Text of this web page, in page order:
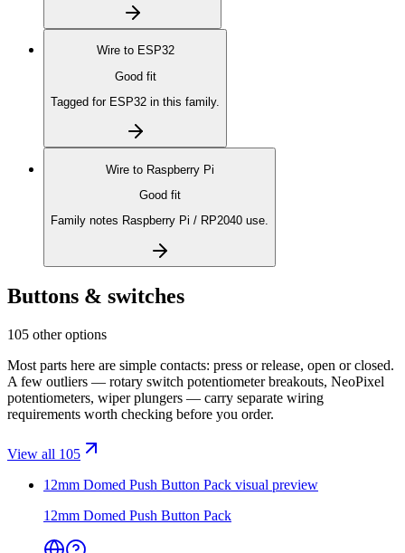
Wire to ESP32
Good fit
Tagged for ESP32 in this family.
Wire to Raspberry Pi
Good fit
Family notes Raspberry Pi / RP2040 use.
Buttons & switches
105 other options
Most parts here are simple contacts: press or release, open or closed.
A few outliers — rotary switch potentiometer breakouts, NeoPixel
potentiometers, wiper plungers — carry separate wiring
requirements worth checking before you order.
View all 105
12mm Domed Push Button Pack visual preview
12mm Domed Push Button Pack